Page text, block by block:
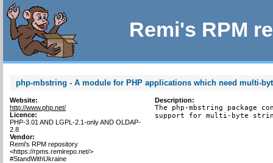
Remi's RPM
php-mbstring - A module for PHP applications which need multi-
Website:
http://www.php.net/
Licence:
PHP-3.01 AND LGPL-2.1-only AND OLDAP-
2.8
Vendor:
Remi's RPM repository
<https://rpms.remirepo.net/>
#StandWithUkraine
Description:
The php-mbstring package
support for multi-byte